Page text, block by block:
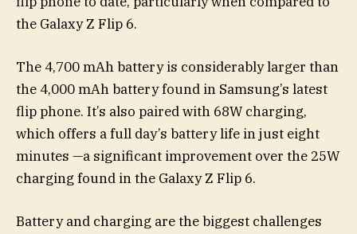
the Galaxy Z Flip 6.
The 4,700 mAh battery is considerably larger than
the 4,000 mAh battery found in Samsung’s latest
flip phone. It’s also paired with 68W charging,
which offers a full day’s battery life in just eight
minutes —a significant improvement over the 25W
charging found in the Galaxy Z Flip 6.
Battery and charging are the biggest challenges